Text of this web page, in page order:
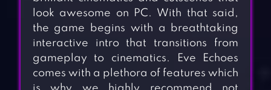
look awesome on PC. With that said,
the game begins with a breathtaking
interactive intro that transitions from
gameplay to cinematics. Eve Echoes
comes with a plethora of features which